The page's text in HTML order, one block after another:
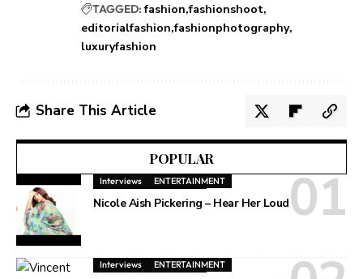
TAGGED: fashion fashionshoot
editorialfashion fashionphotography
luxuryfashion
Share This Article
POPULAR
Interviews ENTERTAINMENT
Nicole Aish Pickering – Hear Her Loud
Interviews ENTERTAINMENT